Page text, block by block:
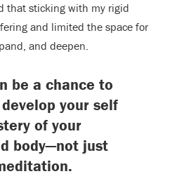
that sticking with my rigid
and limited the space for
and deepen.
be a chance to
your self
of your
body—not just